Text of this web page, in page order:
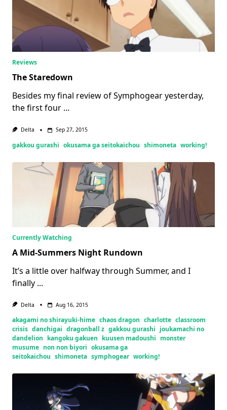
Reviews
The Staredown
Besides my final review of Symphogear yesterday,
the first four ...
Delta Sep 27, 2015
gakkou gurashi okusama ga seitokaichou shimoneta working!
Currently Watching
A Mid-Summers Night Rundown
It’s a little over halfway through Summer, and I
finally ...
Delta Aug 16, 2015
akagami no shirayuki-hime chaos dragon charlotte classroom
crisis danchigai dragonball z gakkou gurashi joukamachi no
dandelion kangoku gakuen kuusen madoushi monster
musume non non biyori okusama ga
seitokaichou shimoneta symphogear working!